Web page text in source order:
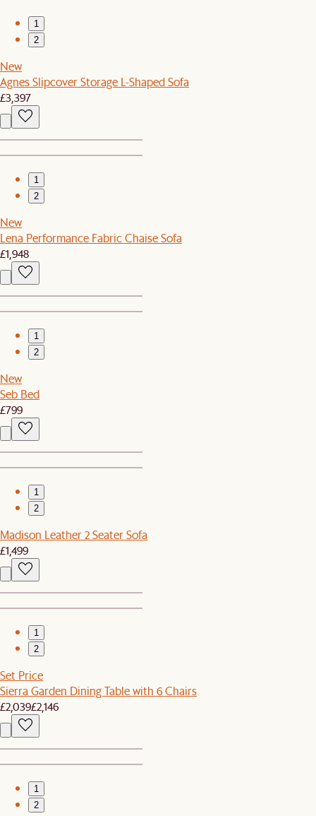
1
2
New
Agnes Slipcover Storage L-Shaped Sofa
£3,397
1
2
New
Lena Performance Fabric Chaise Sofa
£1,948
1
2
New
Seb Bed
£799
1
2
Madison Leather 2 Seater Sofa
£1,499
1
2
Set Price
Sierra Garden Dining Table with 6 Chairs
£2,039£2,146
1
2